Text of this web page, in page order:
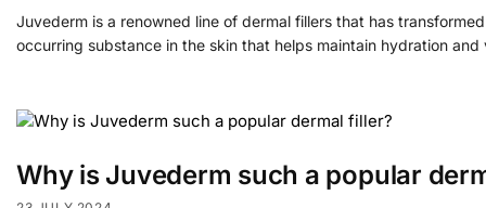
Juvederm is a renowned line of dermal fillers that has
occurring substance in the skin that helps maintain hydration
Why is Juvederm such a popular